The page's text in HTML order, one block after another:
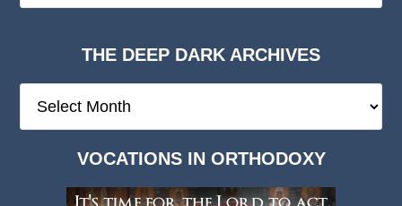
THE DEEP DARK ARCHIVES
Deep
VOCATIONS IN ORTHODOXY